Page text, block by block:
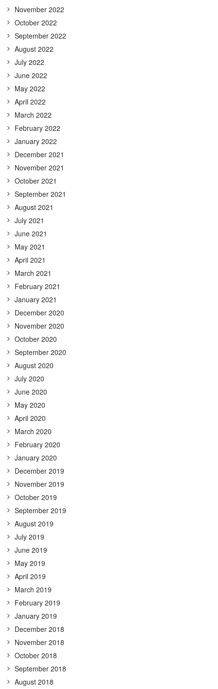
November 2022
October 2022
September 2022
August 2022
July 2022
June 2022
May 2022
April 2022
March 2022
February 2022
January 2022
December 2021
November 2021
October 2021
September 2021
August 2021
July 2021
June 2021
May 2021
April 2021
March 2021
February 2021
January 2021
December 2020
November 2020
October 2020
September 2020
August 2020
July 2020
June 2020
May 2020
April 2020
March 2020
February 2020
January 2020
December 2019
November 2019
October 2019
September 2019
August 2019
July 2019
June 2019
May 2019
April 2019
March 2019
February 2019
January 2019
December 2018
November 2018
October 2018
September 2018
August 2018